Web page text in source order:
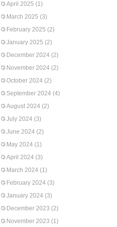
April 2025 (1)
March 2025 (3)
February 2025 (2)
January 2025 (2)
December 2024 (2)
November 2024 (2)
October 2024 (2)
September 2024 (4)
August 2024 (2)
July 2024 (3)
June 2024 (2)
May 2024 (1)
April 2024 (3)
March 2024 (1)
February 2024 (3)
January 2024 (3)
December 2023 (2)
November 2023 (1)